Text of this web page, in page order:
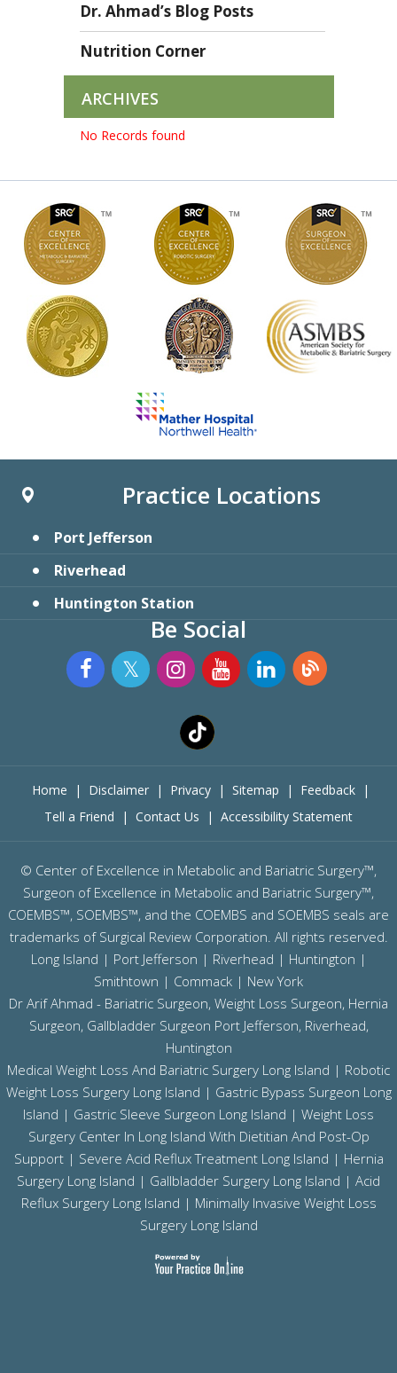
Dr. Ahmad’s Blog Posts
Nutrition Corner
ARCHIVES
No Records found
Practice Locations
Port Jefferson
Riverhead
Huntington Station
Be Social
Home | Disclaimer | Privacy | Sitemap | Feedback
|
Tell a Friend
| Contact Us | Accessibility Statement
© Center of Excellence in Metabolic and Bariatric Surgery™,
Surgeon of Excellence in Metabolic and Bariatric Surgery™,
COEMBS™, SOEMBS™, and the COEMBS and SOEMBS seals are
trademarks of Surgical Review Corporation. All rights reserved.
Long Island | Port Jefferson | Riverhead | Huntington |
Smithtown | Commack | New York
Dr Arif Ahmad - Bariatric Surgeon, Weight Loss Surgeon, Hernia
Surgeon, Gallbladder Surgeon Port Jefferson, Riverhead,
Huntington
Medical Weight Loss And Bariatric Surgery Long Island | Robotic
Weight Loss Surgery Long Island | Gastric Bypass Surgeon Long
Island | Gastric Sleeve Surgeon Long Island | Weight Loss
Surgery Center In Long Island With Dietitian And Post-Op
Support | Severe Acid Reflux Treatment Long Island | Hernia
Surgery Long Island | Gallbladder Surgery Long Island | Acid
Reflux Surgery Long Island | Minimally Invasive Weight Loss
Surgery Long Island